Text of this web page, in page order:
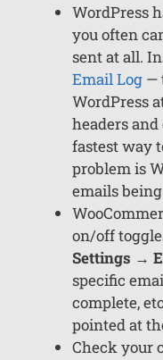
WordPress
you often
sent at all.
Email Log —
WordPress
headers
fastest way
problem is
emails
on/off
Settings →
specific
complete,
pointed at
Check your